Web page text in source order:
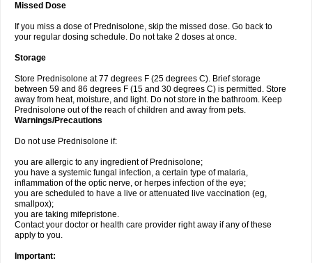
Missed Dose
If you miss a dose of Prednisolone, skip the missed dose. Go back to
your regular dosing schedule. Do not take 2 doses at once.
Storage
Store Prednisolone at 77 degrees F (25 degrees C). Brief storage
between 59 and 86 degrees F (15 and 30 degrees C) is permitted. Store
away from heat, moisture, and light. Do not store in the bathroom. Keep
Prednisolone out of the reach of children and away from pets.
Warnings/Precautions
Do not use Prednisolone if:
you are allergic to any ingredient of Prednisolone;
you have a systemic fungal infection, a certain type of malaria,
inflammation of the optic nerve, or herpes infection of the eye;
you are scheduled to have a live or attenuated live vaccination (eg,
smallpox);
you are taking mifepristone.
Contact your doctor or health care provider right away if any of these
apply to you.
Important: